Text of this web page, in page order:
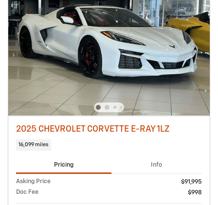
2025 CHEVROLET CORVETTE E-RAY 1LZ
16,099 miles
Pricing Info
Asking Price
$91,995
Doc Fee
$998